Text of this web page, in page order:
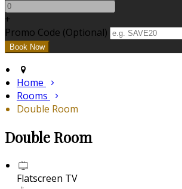
+
Promo Code (Optional)
Home
Rooms
Double Room
Double Room
Flatscreen TV